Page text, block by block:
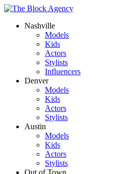
Nashville
Models
Kids
Actors
Stylists
Influencers
Denver
Models
Kids
Actors
Stylists
Austin
Models
Kids
Actors
Stylists
Out of Town